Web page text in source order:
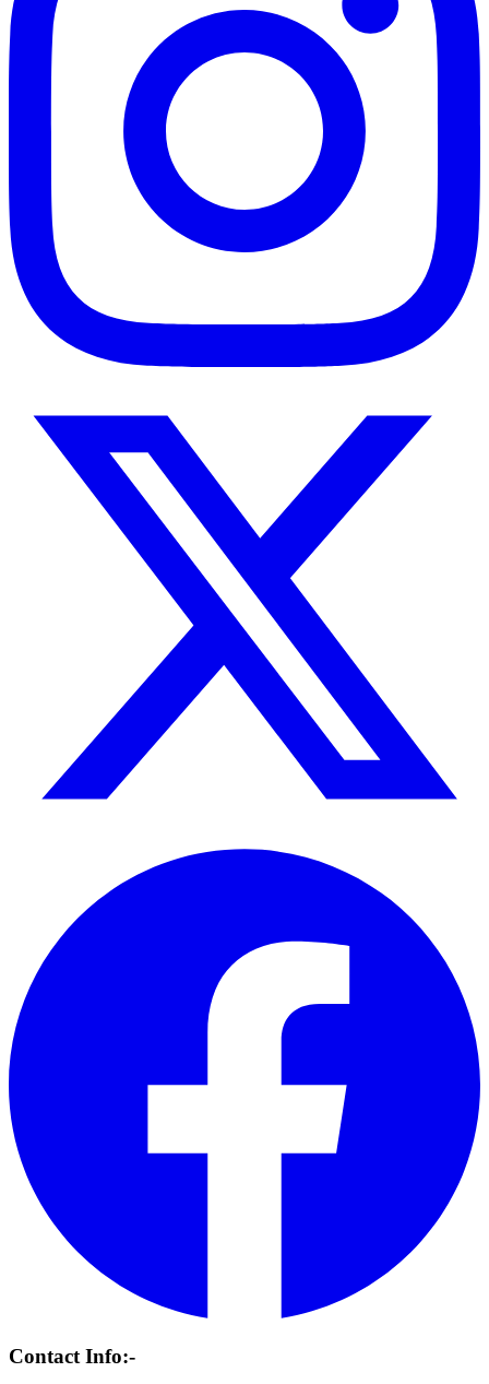
Contact Info:-